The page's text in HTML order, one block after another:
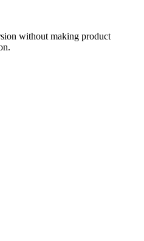
without making product